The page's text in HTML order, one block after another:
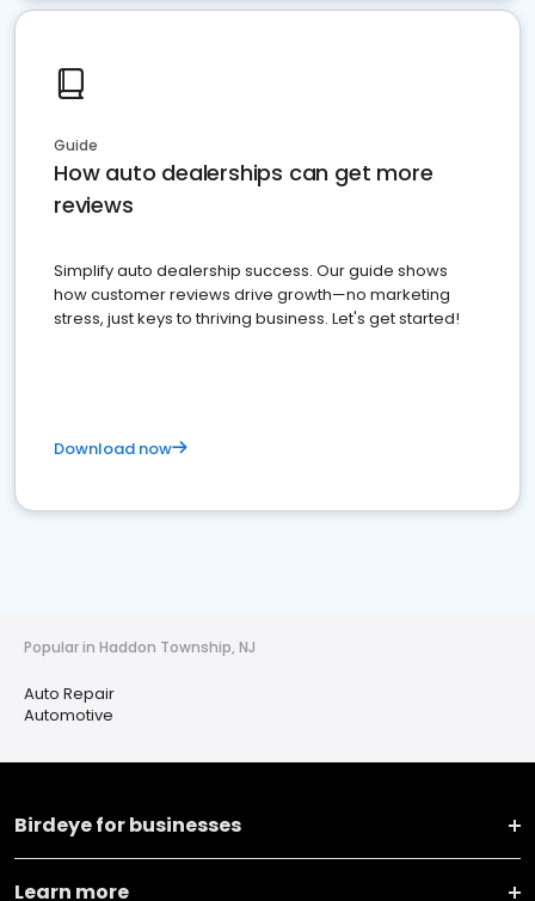
Guide
How auto dealerships can get more
reviews
Simplify auto dealership success. Our guide shows
how customer reviews drive growth—no marketing
stress, just keys to thriving business. Let's get started!
Download now
Popular in Haddon Township, NJ
Auto Repair
Automotive
Birdeye for businesses
Learn more